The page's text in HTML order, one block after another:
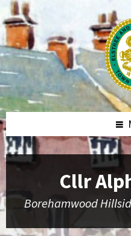
Cllr
Borehamwood